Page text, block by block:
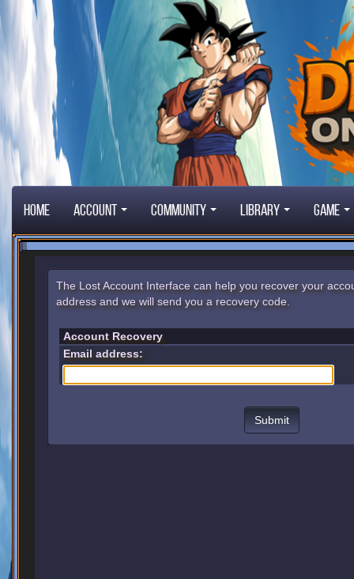
Home Account Community Library Game
The Lost Account Interface can help you recover your
address and we will send you a recovery code.
Account Recovery
Email address: